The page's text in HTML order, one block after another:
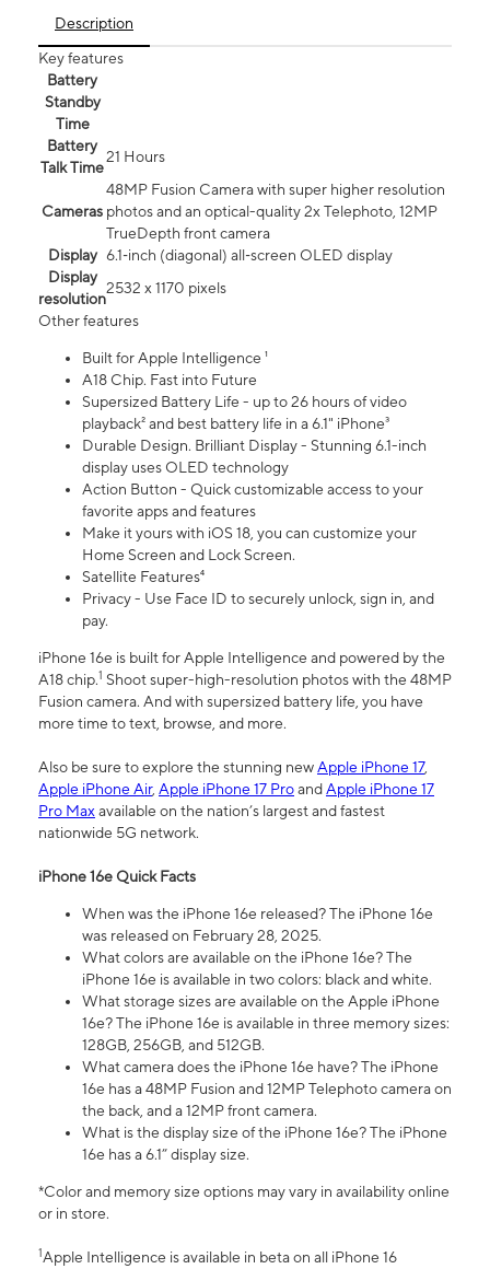
Description
Key features
Battery
Standby
Time
Battery
Talk Time
21 Hours
Cameras
48MP Fusion Camera with super higher resolution
photos and an optical-quality 2x Telephoto, 12MP
TrueDepth front camera
Display 6.1‑inch (diagonal) all‑screen OLED display
Display
resolution
2532 x 1170 pixels
Other features
Built for Apple Intelligence ¹
A18 Chip. Fast into Future
Supersized Battery Life - up to 26 hours of video
playback² and best battery life in a 6.1" iPhone³
Durable Design. Brilliant Display - Stunning 6.1-inch
display uses OLED technology
Action Button - Quick customizable access to your
favorite apps and features
Make it yours with iOS 18, you can customize your
Home Screen and Lock Screen.
Satellite Features⁴
Privacy - Use Face ID to securely unlock, sign in, and
pay.
iPhone 16e is built for Apple Intelligence and powered by the
A18 chip.1 Shoot super-high-resolution photos with the 48MP
Fusion camera. And with supersized battery life, you have
more time to text, browse, and more.
Also be sure to explore the stunning newApple iPhone 17,
Apple iPhone Air, Apple iPhone 17 ProandApple iPhone 17
Pro Maxavailable on the nation’s largest and fastest
nationwide 5G network.
iPhone 16e Quick Facts
When was the iPhone 16e released? The iPhone 16e
was released on February 28, 2025.
What colors are available on the iPhone 16e? The
iPhone 16e is available in two colors: black and white.
What storage sizes are available on the Apple iPhone
16e? The iPhone 16e is available in three memory sizes:
128GB, 256GB, and 512GB.
What camera does the iPhone 16e have? The iPhone
16e has a 48MP Fusion and 12MP Telephoto camera on
the back, and a 12MP front camera.
What is the display size of the iPhone 16e? The iPhone
16e has a 6.1” display size.
*Color and memory size options may vary in availability online
or in store.
1Apple Intelligence is available in beta on all iPhone 16